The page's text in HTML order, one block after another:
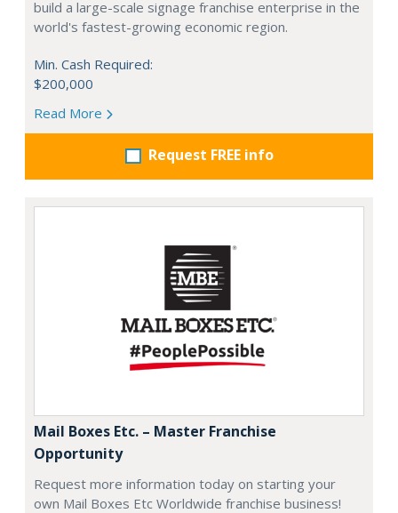
build a large-scale signage franchise enterprise in the
world's fastest-growing economic region.
Min. Cash Required:
$200,000
Read More
Request FREE info
Mail Boxes Etc. – Master Franchise
Opportunity
Request more information today on starting your
own Mail Boxes Etc Worldwide franchise business!